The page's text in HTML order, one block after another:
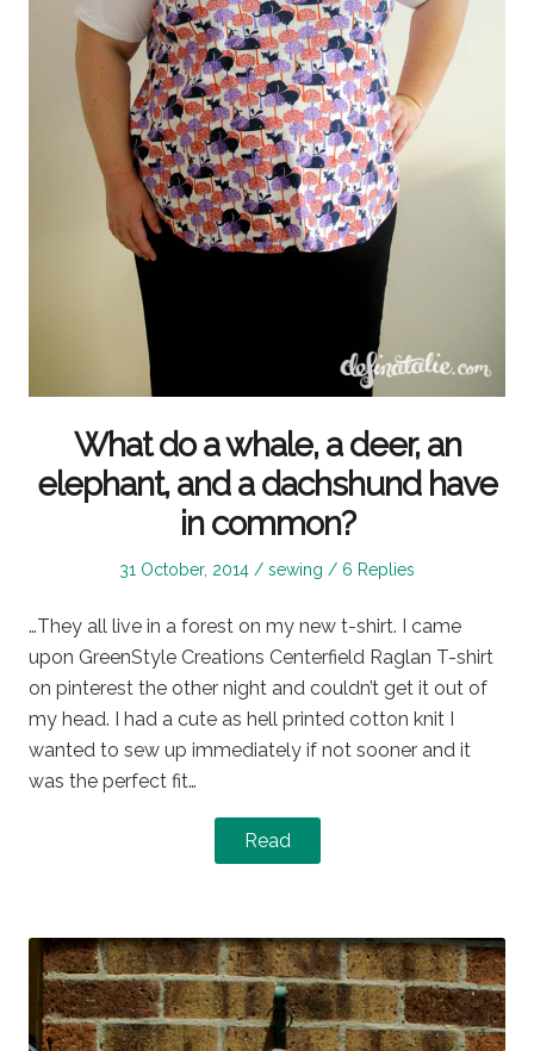
What do a whale, a deer, an
elephant, and a dachshund have
in common?
Posted
31 October, 2014
Posted
sewing 6 Replies
…They all live in a forest on my new t-shirt. I came
upon GreenStyle Creations Centerfield Raglan T-shirt
on pinterest the other night and couldn’t get it out of
my head. I had a cute as hell printed cotton knit I
wanted to sew up immediately if not sooner and it
was the perfect fit…
Read